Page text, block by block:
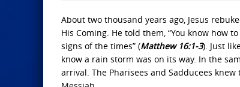
About two thousand years ago, Jesus
His Coming. He told them, “You know how
signs of the times” (Matthew 16:1-3). Just
know a rain storm was on its way. In the
arrival. The Pharisees and Sadducees